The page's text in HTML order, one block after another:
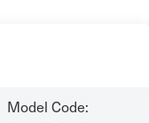
Model Code: